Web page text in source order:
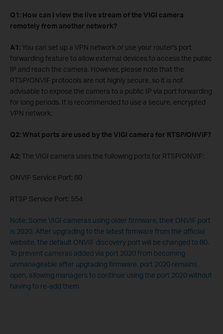
Q1: How can I view the live stream of the VIGI camera
remotely from another network?
A1: You can set up a VPN network or use your router's port
forwarding feature to allow external devices to access the public
IP and reach the camera. However, please note that the
RTSP/ONVIF protocols are not highly secure, so it is not
advisable to expose the camera to a public IP via port forwarding
for long periods. It is recommended to use a secure, encrypted
VPN network.
Q2: What ports are used by the VIGI camera for RTSP/ONVIF?
A2:The VIGI camera uses the following ports for RTSP/ONVIF:
ONVIF Service Port: 80
RTSP Service Port: 554
Note: Some VIGI cameras using older firmware, their ONVIF port
is 2020. After upgrading to the latest firmware from the official
website, the default ONVIF discovery port will be changed to 80.
To prevent cameras added via port 2020 from becoming
unmanageable after upgrading firmware, port 2020 remains
open, allowing managers to continue using the port 2020 without
having to re-add them.